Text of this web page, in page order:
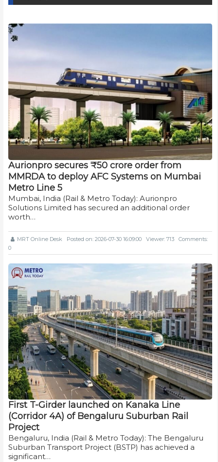
Aurionpro secures ₹50 crore order from
MMRDA to deploy AFC Systems on Mumbai
Metro Line 5
Mumbai, India (Rail & Metro Today): Aurionpro
Solutions Limited has secured an additional order
worth…
MRT Online Desk Posted on: 2026-07-30 16:09:00 Viewer: 713
Comments:
0
First T-Girder launched on Kanaka Line
(Corridor 4A) of Bengaluru Suburban Rail
Project
Bengaluru, India (Rail & Metro Today): The Bengaluru
Suburban Transport Project (BSTP) has achieved a
significant…